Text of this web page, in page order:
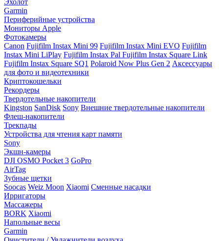
Эхолот
Garmin
Периферийные устройства
Мониторы Apple
Фотокамеры
Canon Fujifilm Instax Mini 99 Fujifilm Instax Mini EVO Fujifilm
Instax Mini LiPlay Fujifilm Instax Pal Fujifilm Instax Square Link
Fujifilm Instax Square SQ1 Polaroid Now Plus Gen 2 Аксессуары
для фото и видеотехники
Криптокошельки
Рекордеры
Твердотельные накопители
Kingston SanDisk Sony Внешние твердотельные накопители
Флеш-накопители
Трекпады
Устройства для чтения карт памяти
Sony
Экшн-камеры
DJI OSMO Pocket 3 GoPro
AirTag
Зубные щетки
Soocas Weiz Moon Xiaomi Сменные насадки
Ирригаторы
Массажеры
BORK Xiaomi
Напольные весы
Garmin